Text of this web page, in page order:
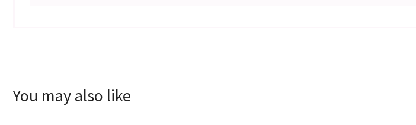
You may also like